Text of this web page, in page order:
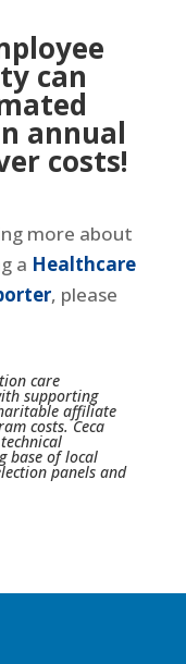
can
annual
costs!
more about
a Healthcare
, please
care
supporting
affiliate
costs. Ceca
base of local
panels and